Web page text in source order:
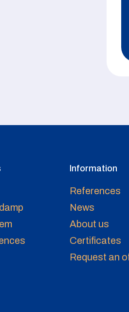
Information
References
News
About us
Certificates
Request an